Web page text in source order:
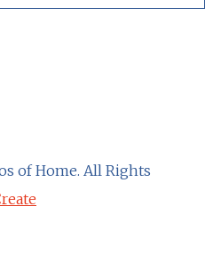
of Home. All Rights